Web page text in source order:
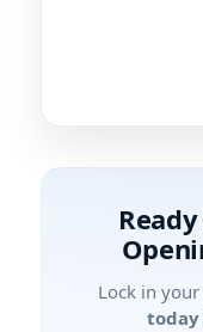
Lock in
today